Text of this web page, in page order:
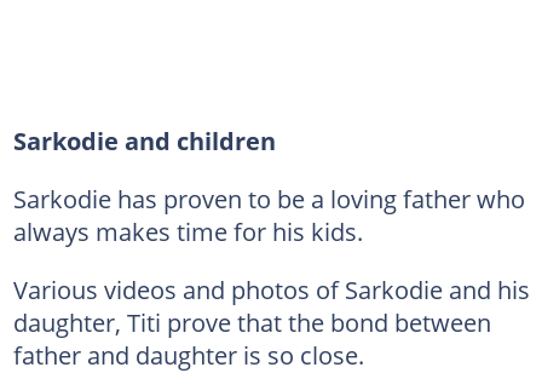
Sarkodie and children
Sarkodie has proven to be a loving father who
always makes time for his kids.
Various videos and photos of Sarkodie and his
daughter, Titi prove that the bond between
father and daughter is so close.